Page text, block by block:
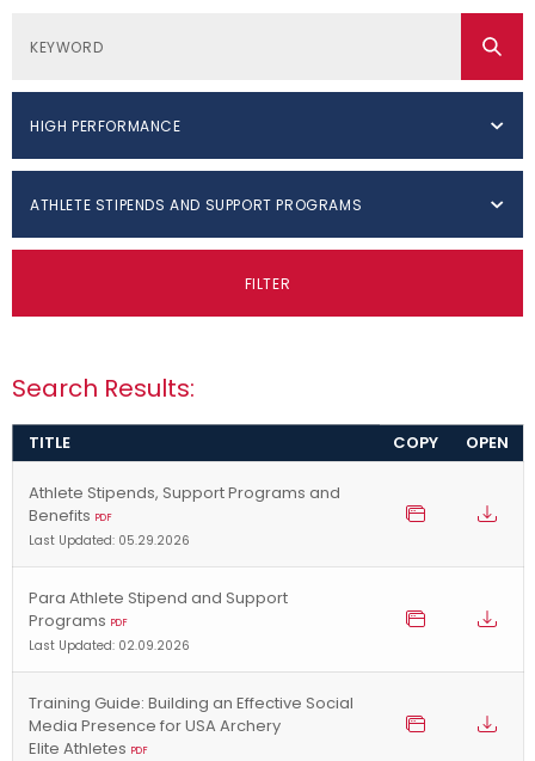
HIGH PERFORMANCE
ATHLETE STIPENDS AND SUPPORT PROGRAMS
FILTER
Search Results:
TITLE COPY OPEN
Athlete Stipends, Support Programs and
Benefits PDF
Last Updated: 05.29.2026
Para Athlete Stipend and Support
Programs PDF
Last Updated: 02.09.2026
Training Guide: Building an Effective Social
Media Presence for USA Archery
Elite Athletes PDF